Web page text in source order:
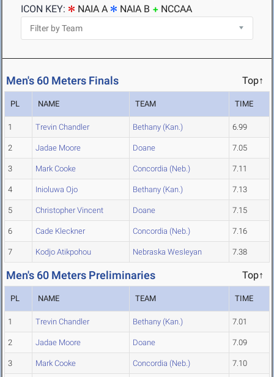
ICON KEY:
NAIA A NAIA B NCCAA
Men's 60 Meters Finals Top↑
PL NAME TEAM TIME
1 Trevin Chandler Bethany (Kan.) 6.99
2 Jadae Moore Doane 7.05
3 Mark Cooke Concordia (Neb.) 7.11
4 Inioluwa Ojo Bethany (Kan.) 7.13
5 Christopher Vincent Doane 7.15
6 Cade Kleckner Concordia (Neb.) 7.16
7 Kodjo Atikpohou Nebraska Wesleyan 7.38
Men's 60 Meters Preliminaries Top↑
PL NAME TEAM TIME
1 Trevin Chandler Bethany (Kan.) 7.01
2 Jadae Moore Doane 7.09
3 Mark Cooke Concordia (Neb.) 7.10